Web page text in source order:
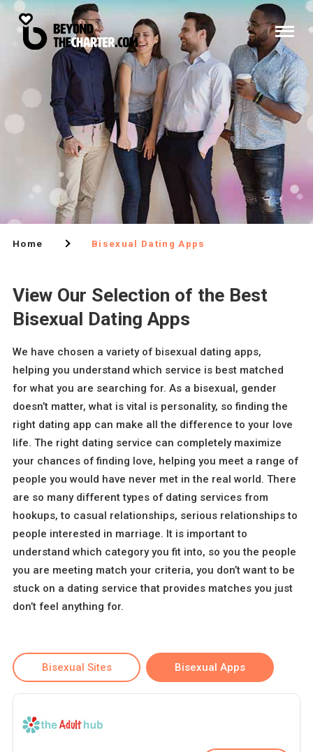
Home Bisexual Dating Apps
View Our Selection of the Best
Bisexual Dating Apps
We have chosen a variety of bisexual dating apps,
helping you understand which service is best matched
for what you are searching for. As a bisexual, gender
doesn’t matter, what is vital is personality, so finding the
right dating app can make all the difference to your love
life. The right dating service can completely maximize
your chances of finding love, helping you meet a range of
people you would have never met in the real world. There
are so many different types of dating services from
hookups, to casual relationships, serious relationships to
people interested in marriage. It is important to
understand which category you fit into, so you the people
you are meeting match your criteria, you don’t want to be
stuck on a dating service that provides matches you just
don’t feel anything for.
Bisexual Sites Bisexual Apps